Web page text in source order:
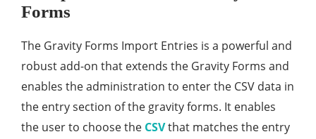
Forms
The Gravity Forms Import Entries is a powerful and
robust add-on that extends the Gravity Forms and
enables the administration to enter the CSV data in
the entry section of the gravity forms. It enables
the user to choose the CSVthat matches the entry